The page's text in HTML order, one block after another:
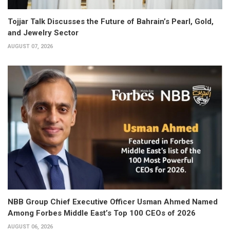
Tojjar Talk Discusses the Future of Bahrain’s Pearl, Gold,
and Jewelry Sector
AUGUST 07, 2026
NBB Group Chief Executive Officer Usman Ahmed Named
Among Forbes Middle East’s Top 100 CEOs of 2026
AUGUST 06, 2026